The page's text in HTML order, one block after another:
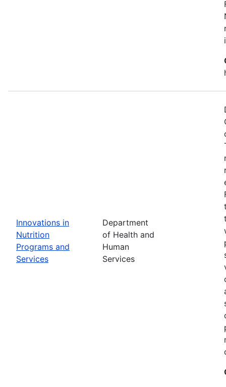
Innovations in
Nutrition
Programs and
Services
Department
of Health and
Human
Services